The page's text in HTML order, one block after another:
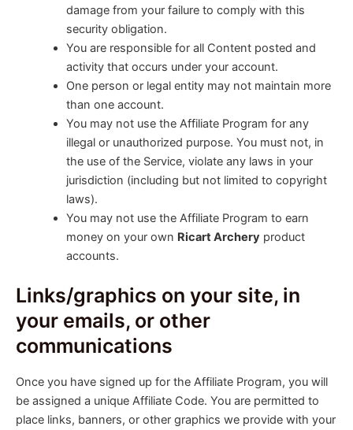
damage from your failure to comply with this
security obligation.
You are responsible for all Content posted and
activity that occurs under your account.
One person or legal entity may not maintain more
than one account.
You may not use the Affiliate Program for any
illegal or unauthorized purpose. You must not, in
the use of the Service, violate any laws in your
jurisdiction (including but not limited to copyright
laws).
You may not use the Affiliate Program to earn
money on your own Ricart Archery product
accounts.
Links/graphics on your site, in
your emails, or other
communications
Once you have signed up for the Affiliate Program, you will
be assigned a unique Affiliate Code. You are permitted to
place links, banners, or other graphics we provide with your